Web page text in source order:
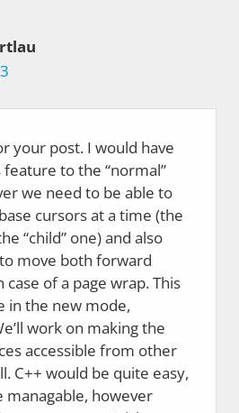
your post. I would have
to the “normal”
we need to be able to
cursors at a time (the
“child” one) and also
move both forward
of a page wrap. This
in the new mode,
work on making the
accessible from other
C++ would be quite easy,
managable, however